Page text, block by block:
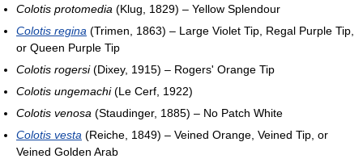
Colotis protomedia (Klug, 1829) – Yellow Splendour
Colotis regina (Trimen, 1863) – Large Violet Tip, Regal Purple Tip,
or Queen Purple Tip
Colotis rogersi(Dixey, 1915) – Rogers' Orange Tip
Colotis ungemachi(Le Cerf, 1922)
Colotis venosa (Staudinger, 1885) – No Patch White
Colotis vesta (Reiche, 1849) – Veined Orange, Veined Tip, or
Veined Golden Arab